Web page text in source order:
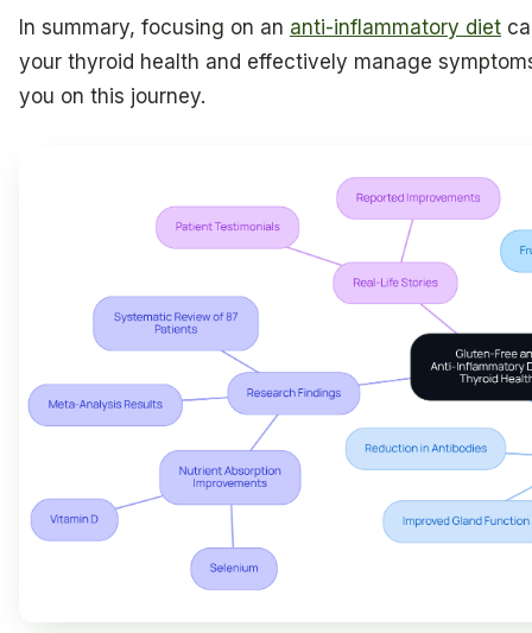
In summary, focusing on an anti-inflammatory diet
your thyroid health and effectively manage
you on this journey.